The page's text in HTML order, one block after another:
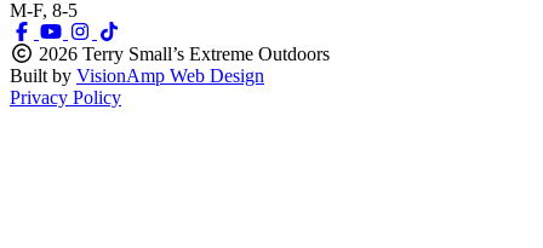
M-F, 8-5
2026 Terry Small’s Extreme Outdoors
Built by VisionAmp Web Design
Privacy Policy